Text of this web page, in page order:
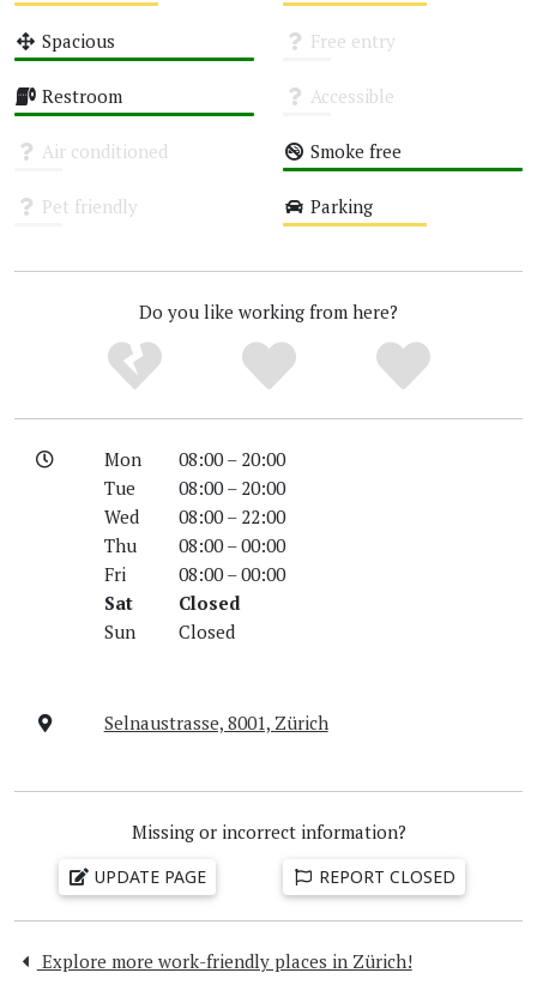
Spacious Free entry
Restroom Accessible
Air conditioned Smoke free
Pet friendly Parking
Do you like working from here?
Mon
08:00 – 20:00
Tue
08:00 – 20:00
Wed
08:00 – 22:00
Thu
08:00 – 00:00
Fri
08:00 – 00:00
Sat
Closed
Sun
Closed
Selnaustrasse, 8001, Zürich
Missing or incorrect information?
UPDATE PAGE REPORT CLOSED
Explore more work-friendly places in Zürich!